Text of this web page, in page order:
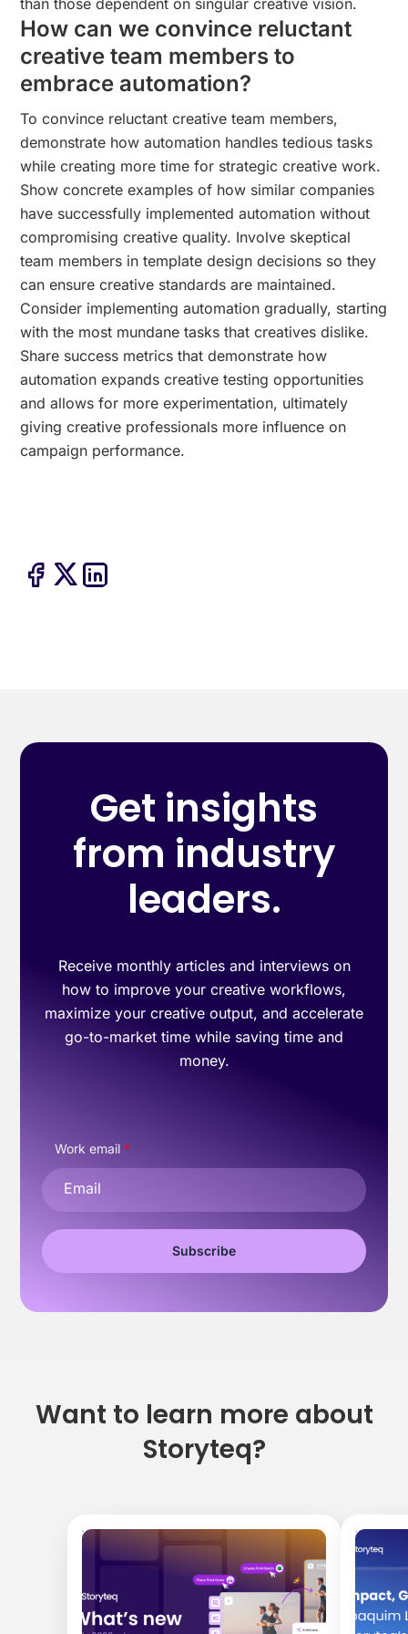
How can we convince reluctant
creative team members to
embrace automation?
To convince reluctant creative team members,
demonstrate how automation handles tedious tasks
while creating more time for strategic creative work.
Show concrete examples of how similar companies
have successfully implemented automation without
compromising creative quality. Involve skeptical
team members in template design decisions so they
can ensure creative standards are maintained.
Consider implementing automation gradually, starting
with the most mundane tasks that creatives dislike.
Share success metrics that demonstrate how
automation expands creative testing opportunities
and allows for more experimentation, ultimately
giving creative professionals more influence on
campaign performance.
Get insights
from industry
leaders.
Receive monthly articles and interviews on
how to improve your creative workflows,
maximize your creative output, and accelerate
go-to-market time while saving time and
money.
Work email *
Want to learn more about
Storyteq?